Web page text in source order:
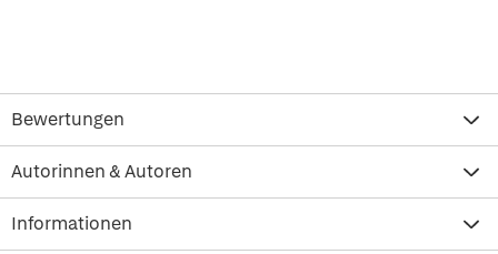
Bewertungen
Autorinnen & Autoren
Informationen